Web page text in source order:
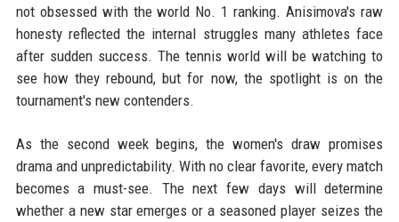
not obsessed with the world No. 1 ranking. Anisimova's raw
honesty reflected the internal struggles many athletes face
after sudden success. The tennis world will be watching to
see how they rebound, but for now, the spotlight is on the
tournament's new contenders.
As the second week begins, the women's draw promises
drama and unpredictability. With no clear favorite, every match
becomes a must-see. The next few days will determine
whether a new star emerges or a seasoned player seizes the